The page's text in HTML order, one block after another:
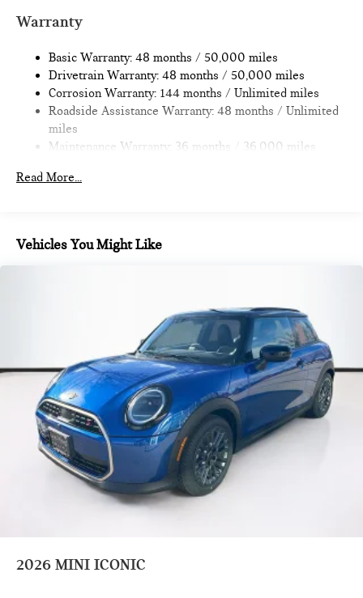
Multi-Link Rear Suspension w/Coil Springs
Discs, Brake Assist, Hill Hold Control and Electric Parking
Brake
Warranty
Basic Warranty: 48 months / 50,000 miles
Drivetrain Warranty: 48 months / 50,000 miles
Corrosion Warranty: 144 months / Unlimited miles
Roadside Assistance Warranty: 48 months / Unlimited
miles
Maintenance Warranty: 36 months / 36,000 miles
Read More...
Vehicles You Might Like
2026 MINI ICONIC